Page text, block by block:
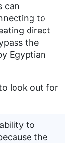
can
to
direct
the
Egyptian
look out for
to
the